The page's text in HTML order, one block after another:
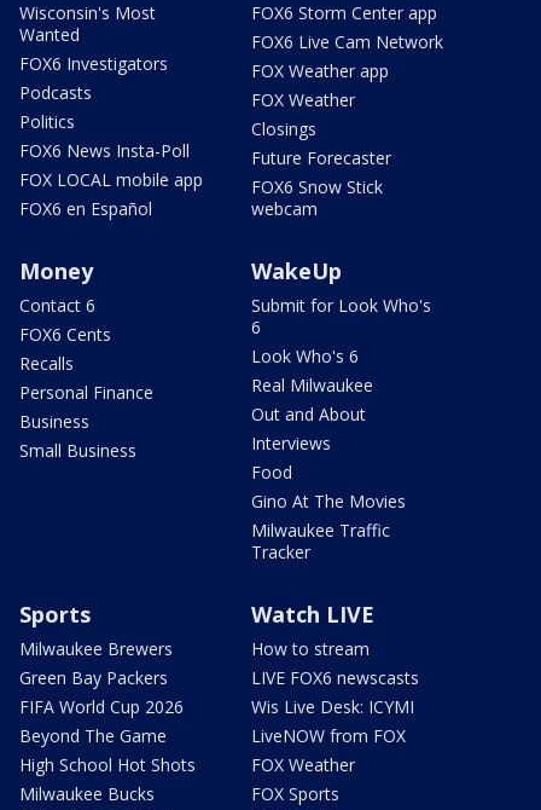
Wisconsin's Most
Wanted
FOX6 Investigators
Podcasts
Politics
FOX6 News Insta-Poll
FOX LOCAL mobile app
FOX6 en Español
FOX6 Storm Center app
FOX6 Live Cam Network
FOX Weather app
FOX Weather
Closings
Future Forecaster
FOX6 Snow Stick
webcam
Money
Contact 6
FOX6 Cents
Recalls
Personal Finance
Business
Small Business
WakeUp
Submit for Look Who's
6
Look Who's 6
Real Milwaukee
Out and About
Interviews
Food
Gino At The Movies
Milwaukee Traffic
Tracker
Sports
Milwaukee Brewers
Green Bay Packers
FIFA World Cup 2026
Beyond The Game
High School Hot Shots
Milwaukee Bucks
Watch LIVE
How to stream
LIVE FOX6 newscasts
Wis Live Desk: ICYMI
LiveNOW from FOX
FOX Weather
FOX Sports